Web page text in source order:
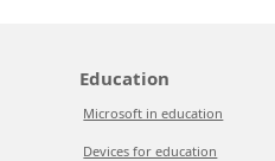
Education
Microsoft in education
Devices for education